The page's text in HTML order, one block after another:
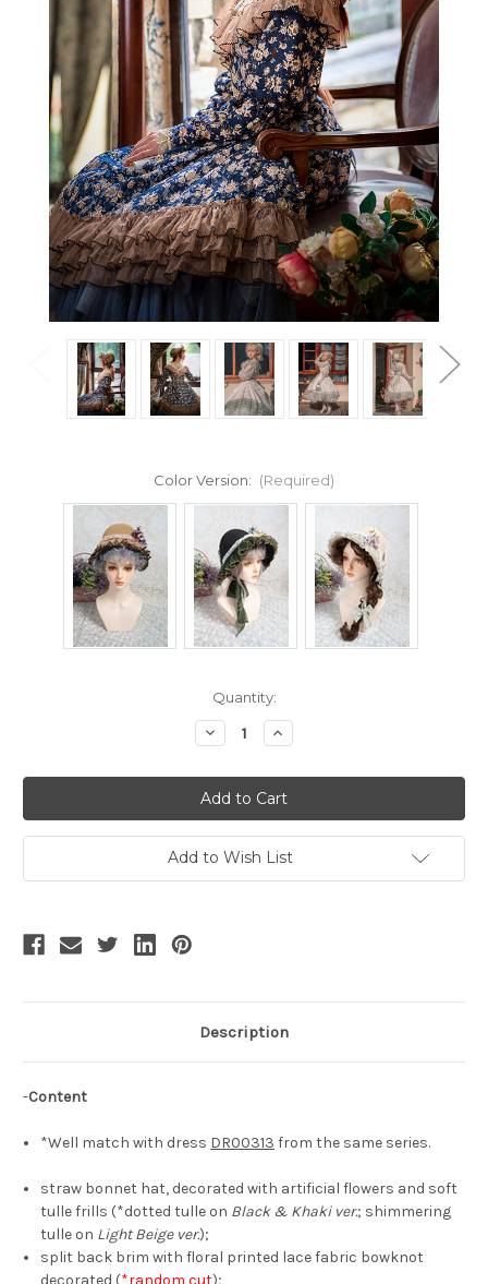
Color Version: (Required)
Quantity:
Decrease
Quantity
19th
Century's
Lucy,
Elegant
Classic
Lolita
Split
Brim
Increase
Quantity
19th
Century's
Lucy,
Elegant
Classic
Lolita
Split
Brim
Add to Wish List
Description
-Content
*Well match with dress DR00313 from the same series.
straw bonnet hat, decorated with artificial flowers and soft
tulle frills (*dotted tulle on Black & Khaki ver.; shimmering
tulle on Light Beige ver.);
split back brim with floral printed lace fabric bowknot